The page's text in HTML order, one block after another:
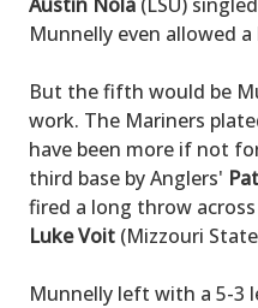
Munnelly even allowed a
But the fifth would be
work. The Mariners
have been more if not
third base by Anglers'
fired a long throw
Luke Voit (Mizzouri
Munnelly left with a 5-3